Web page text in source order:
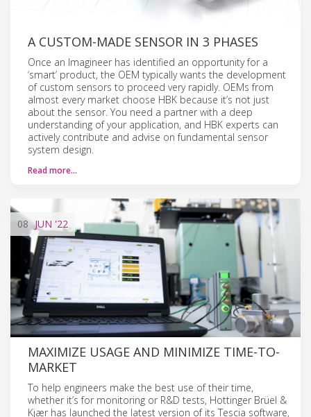
A CUSTOM-MADE SENSOR IN 3 PHASES
Once an Imagineer has identified an opportunity for a
‘smart’ product, the OEM typically wants the development
of custom sensors to proceed very rapidly. OEMs from
almost every market choose HBK because it’s not just
about the sensor. You need a partner with a deep
understanding of your application, and HBK experts can
actively contribute and advise on fundamental sensor
system design.
Read more…
08 JUN '22
MAXIMIZE USAGE AND MINIMIZE TIME-TO-
MARKET
To help engineers make the best use of their time,
whether it’s for monitoring or R&D tests, Hottinger Brüel &
Kjær has launched the latest version of its Tescia software,